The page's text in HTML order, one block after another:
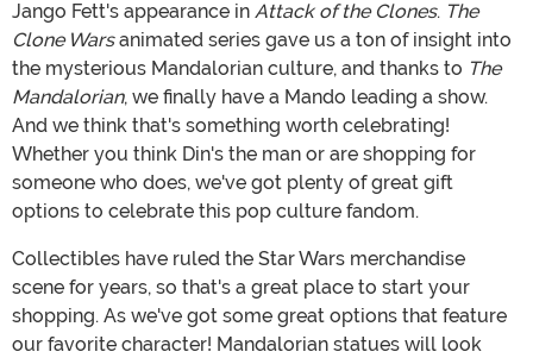
Jango Fett's appearance in Attack of the Clones. The
Clone Warsanimated series gave us a ton of insight into
the mysterious Mandalorian culture, and thanks to The
Mandalorian, we finally have a Mando leading a show.
And we think that's something worth celebrating!
Whether you think Din's the man or are shopping for
someone who does, we've got plenty of great gift
options to celebrate this pop culture fandom.
Collectibles have ruled the Star Wars merchandise
scene for years, so that's a great place to start your
shopping. As we've got some great options that feature
our favorite character! Mandalorian statues will look